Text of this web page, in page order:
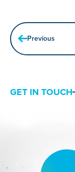
Previous
GET IN TOUCH